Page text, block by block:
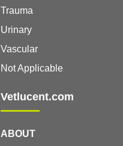
Trauma
Urinary
Vascular
Not Applicable
Vetlucent.com
ABOUT